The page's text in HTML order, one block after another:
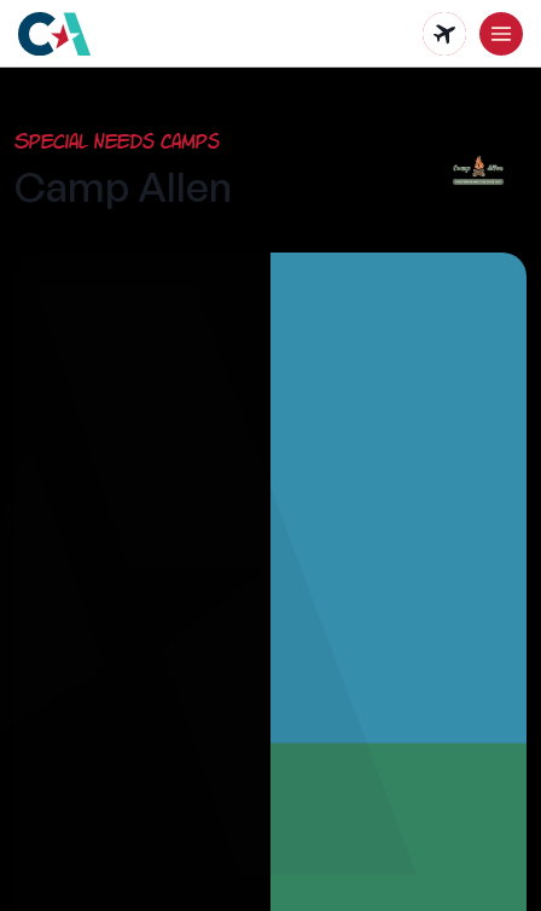
main
content
Special Needs Camps
Camp Allen